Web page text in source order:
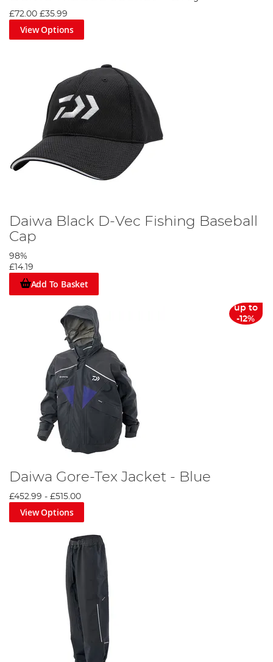
£72.00 £35.99
View Options
Daiwa Black D-Vec Fishing Baseball
Cap
98%
£14.19
Add To Basket
up to
-12%
Daiwa Gore-Tex Jacket - Blue
£452.99 - £515.00
View Options